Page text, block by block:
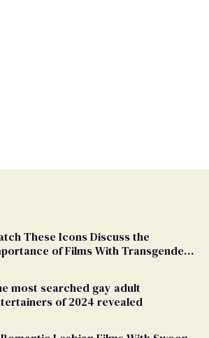
These Icons Discuss the
of Films With Transgender
most searched gay adult
of 2024 revealed